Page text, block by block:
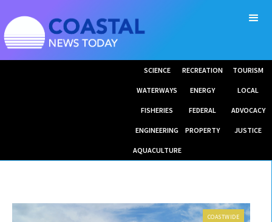
SCIENCE RECREATION TOURISM
WATERWAYS ENERGY LOCAL
FISHERIES FEDERAL ADVOCACY
ENGINEERING PROPERTY JUSTICE
AQUACULTURE
COASTWIDE